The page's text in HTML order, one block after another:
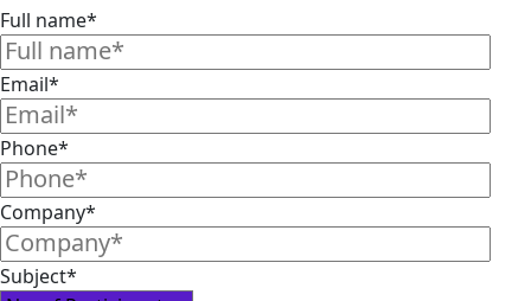
Full name*
Email*
Phone*
Company*
Subject*